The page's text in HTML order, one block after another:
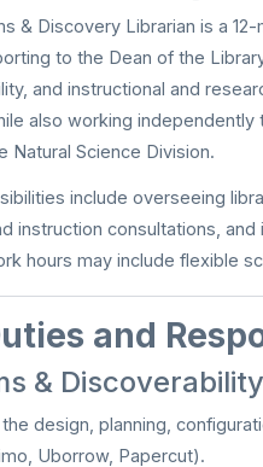
& Discovery Librarian is a
to the Dean of the
and instructional and
also working
Natural Science Division.
include overseeing
instruction consultations,
hours may include flexible
and
& Discoverability
design, planning,
Uborrow, Papercut).